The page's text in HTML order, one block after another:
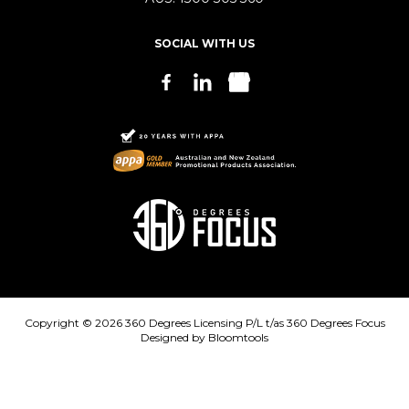
SOCIAL WITH US
Copyright © 2026 360 Degrees Licensing P/L t/as 360 Degrees Focus
Designed by Bloomtools